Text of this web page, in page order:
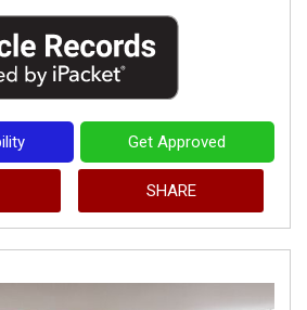
Get Approved
SHARE